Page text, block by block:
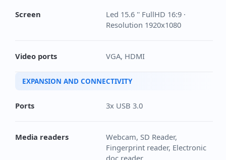
Screen
Led 15.6 '' FullHD 16:9 ·
Resolution 1920x1080
Video ports VGA, HDMI
EXPANSION AND CONNECTIVITY
Ports 3x USB 3.0
Media readers
Webcam, SD Reader,
Fingerprint reader, Electronic
doc reader